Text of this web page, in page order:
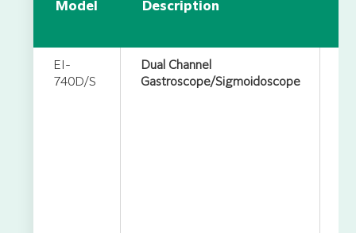
Model Description
EI-
740D/S
Dual Channel
Gastroscope/Sigmoidoscope